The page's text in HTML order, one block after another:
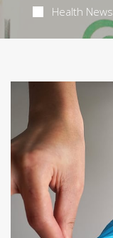
Health News